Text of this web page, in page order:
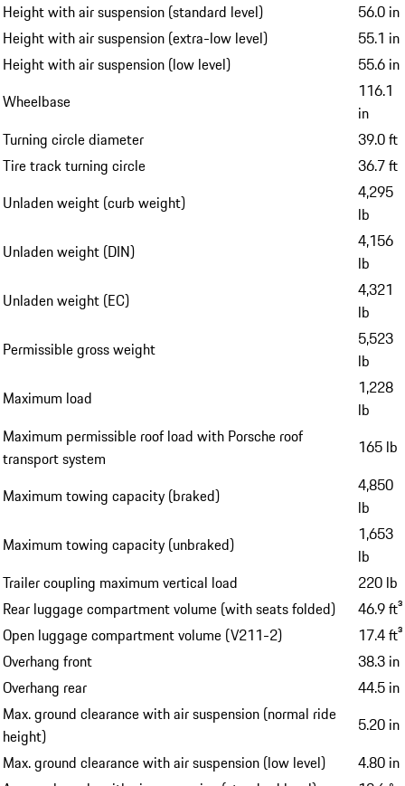
Height with air suspension (standard level)
56.0 in
Height with air suspension (extra-low level)
55.1 in
Height with air suspension (low level)
55.6 in
Wheelbase
116.1
in
Turning circle diameter
39.0 ft
Tire track turning circle
36.7 ft
Unladen weight (curb weight)
4,295
lb
Unladen weight (DIN)
4,156
lb
Unladen weight (EC)
4,321
lb
Permissible gross weight
5,523
lb
Maximum load
1,228
lb
Maximum permissible roof load with Porsche roof
transport system
165 lb
Maximum towing capacity (braked)
4,850
lb
Maximum towing capacity (unbraked)
1,653
lb
Trailer coupling maximum vertical load
220 lb
Rear luggage compartment volume (with seats folded)
46.9 ft³
Open luggage compartment volume (V211-2)
17.4 ft³
Overhang front
38.3 in
Overhang rear
44.5 in
Max. ground clearance with air suspension (normal ride
height)
5.20 in
Max. ground clearance with air suspension (low level)
4.80 in